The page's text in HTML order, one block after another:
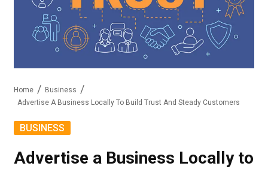
Home
Business
Advertise A Business Locally To Build Trust And Steady Customers
BUSINESS
Advertise a Business Locally to